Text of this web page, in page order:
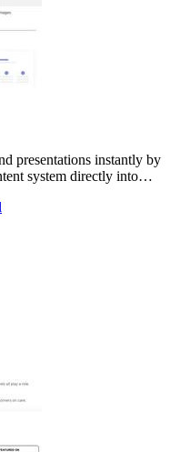
presentations instantly by
system directly into